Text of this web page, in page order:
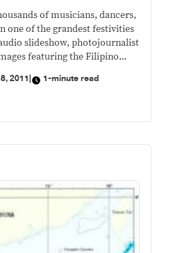
of musicians, dancers,
one of the grandest festivities
slideshow, photojournalist
featuring the Filipino
2011| 1-minute read